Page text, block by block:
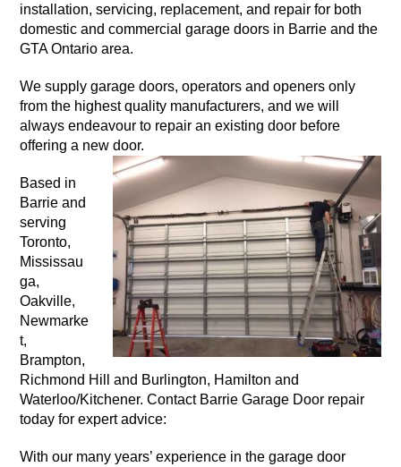
installation, servicing, replacement, and repair for both
domestic and commercial garage doors in Barrie and the
GTA Ontario area.
We supply garage doors, operators and openers only
from the highest quality manufacturers, and we will
always endeavour to repair an existing door before
offering a new door.
Based in
Barrie and
serving
Toronto,
Mississau
ga,
Oakville,
Newmarke
t,
Brampton,
Richmond Hill and Burlington, Hamilton and
Waterloo/Kitchener. Contact Barrie Garage Door repair
today for expert advice:
With our many years’ experience in the garage door